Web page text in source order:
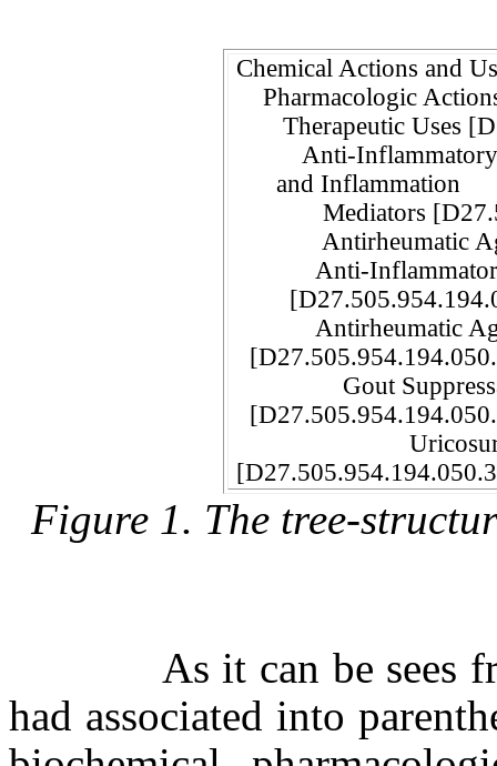
Chemical Actions and
Pharmacologic
Therapeutic Uses
Anti-Inflammatory
and Inflammation
Mediators
Antirheumatic
Anti-
Antirheumatic
Gout
Uricosuric
Figure 1. The tree-
As it can be sees
had associated into